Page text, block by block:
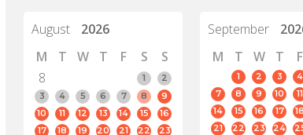
Academic accurately reflects an
ability to communicate in
PTE is
than
August
2026
M
T W T F S
S
8
1
2
3
4 5 6 7 8
9
10
11 12 13 14 15
16
17
18 19 20 21 22
23
September
M
T W T F
1 2 3 4
7
8 9 10 11
14
15 16 17 18
21
22 23 24